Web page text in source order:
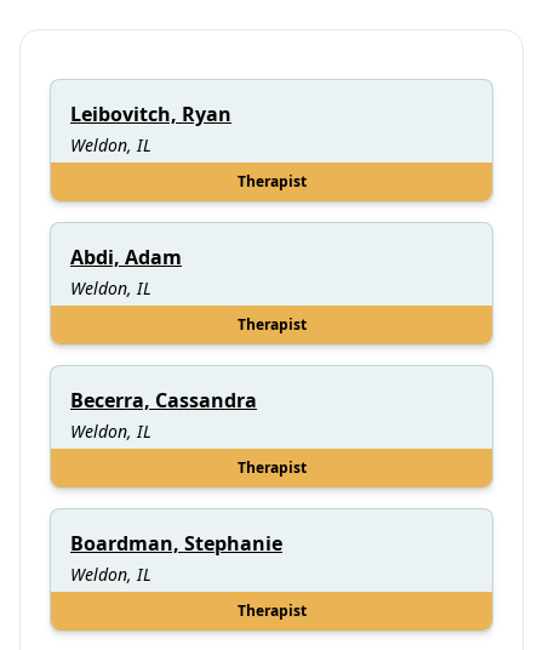
Leibovitch, Ryan
Weldon, IL
Therapist
Abdi, Adam
Weldon, IL
Therapist
Becerra, Cassandra
Weldon, IL
Therapist
Boardman, Stephanie
Weldon, IL
Therapist